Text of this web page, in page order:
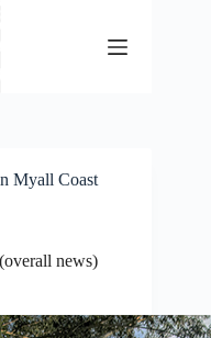
Myall Coast
news)